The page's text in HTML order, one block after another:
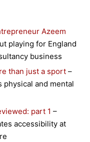
Azeem
playing for England
business
than just a sport –
and mental
part 1 –
accessibility at